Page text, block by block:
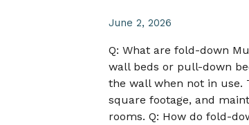
June 2, 2026
Q: What are fold-down
wall beds or pull-down
the wall when not in
square footage, and
rooms. Q: How do fold-